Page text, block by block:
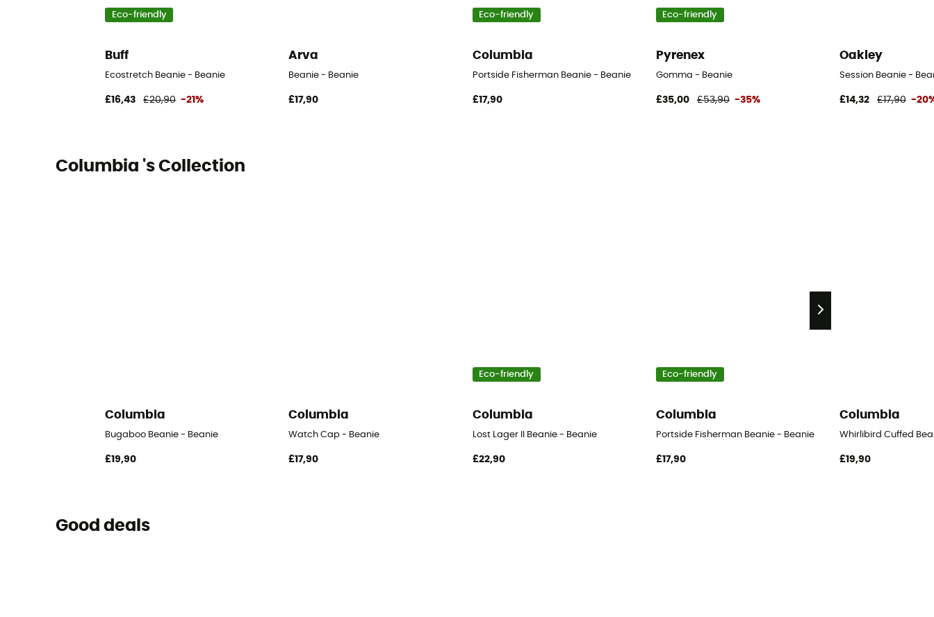
Eco-friendly
Buff
Ecostretch Beanie - Beanie
£16,43 £20,90 -21%
Arva
Beanie - Beanie
£17,90
Eco-friendly
Columbia
Portside Fisherman Beanie - Beanie
£17,90
Eco-friendly
Pyrenex
Gomma - Beanie
£35,00 £53,90 -35%
Oakley
Session Beanie -
£14,32 £17,90 -
Columbia 's Collection
Columbia
Bugaboo Beanie - Beanie
£19,90
Columbia
Watch Cap - Beanie
£17,90
Eco-friendly
Columbia
Lost Lager II Beanie - Beanie
£22,90
Eco-friendly
Columbia
Portside Fisherman Beanie - Beanie
£17,90
Columbia
Whirlibird Cuffed
£19,90
Good deals